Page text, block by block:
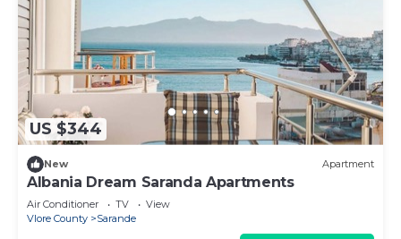
US $344
New Apartment
Albania Dream Saranda Apartments
Air Conditioner TV
View
Vlore County
Sarande